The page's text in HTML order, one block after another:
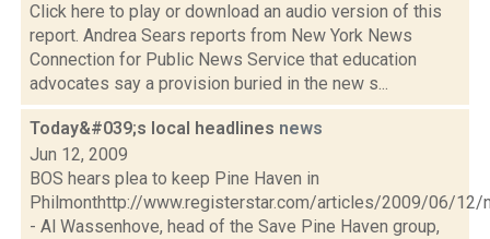
Click here to play or download an audio version of this
report. Andrea Sears reports from New York News
Connection for Public News Service that education
advocates say a provision buried in the new s...
Today&#039;s local headlines news
Jun 12, 2009
BOS hears plea to keep Pine Haven in
Philmonthttp://www.registerstar.com/articles/2009/06/12/
- Al Wassenhove, head of the Save Pine Haven group,